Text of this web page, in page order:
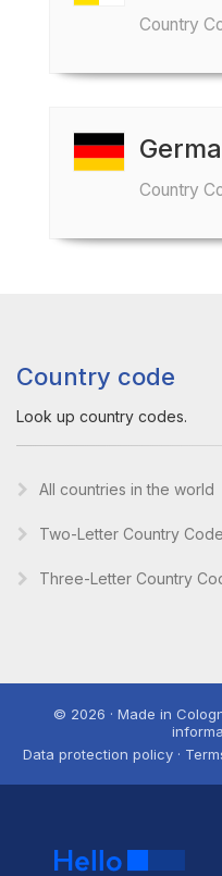
Country
Country
Country code
Look up country codes.
All countries in the world
Two-Letter Country
Three-Letter Country
© 2026 · Made in
Data protection policy ·